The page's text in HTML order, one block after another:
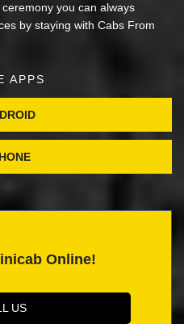
you can always
by staying with Cabs From
APPS
Online!
US